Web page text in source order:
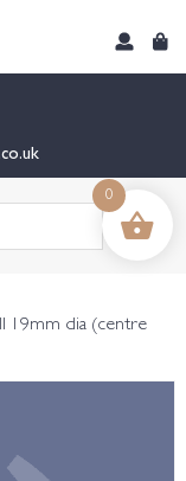
19mm dia (centre
0